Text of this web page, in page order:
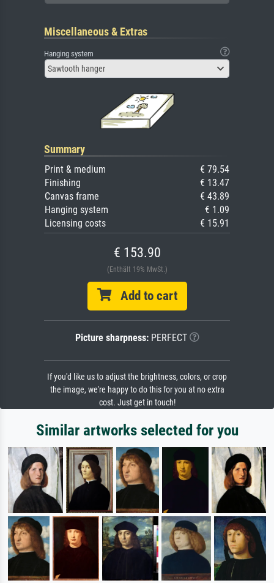
Miscellaneous & Extras
Hanging system
Sawtooth hanger
Summary
Print & medium
€ 79.54
Finishing
€ 13.47
Canvas frame
€ 43.89
Hanging system
€ 1.09
Licensing costs
€ 15.91
€ 153.90
(Enthält 19% MwSt.)
Add to cart
Picture sharpness:PERFECT
If you'd like us to adjust the brightness, colors, or crop
the image, we're happy to do this for you at no extra
cost. Just get in touch!
Similar artworks selected for you